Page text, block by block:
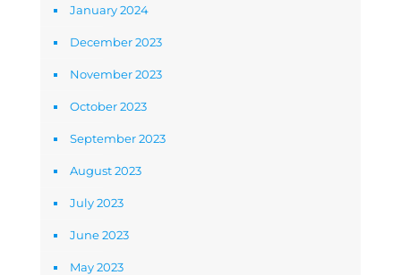
January 2024
December 2023
November 2023
October 2023
September 2023
August 2023
July 2023
June 2023
May 2023